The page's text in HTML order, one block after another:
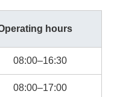
hours
08:00–16:30
08:00–17:00